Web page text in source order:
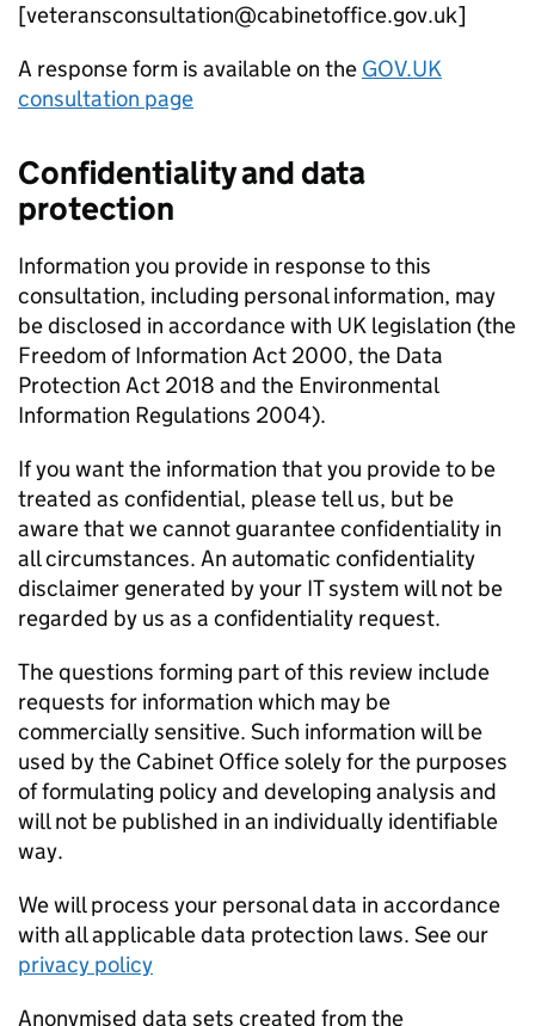
[veteransconsultation@cabinetoffice.gov.uk]
A response form is available on the GOV.UK
consultation page
Confidentiality and data
protection
Information you provide in response to this
consultation, including personal information, may
be disclosed in accordance with UK legislation (the
Freedom of Information Act 2000, the Data
Protection Act 2018 and the Environmental
Information Regulations 2004).
If you want the information that you provide to be
treated as confidential, please tell us, but be
aware that we cannot guarantee confidentiality in
all circumstances. An automatic confidentiality
disclaimer generated by your IT system will not be
regarded by us as a confidentiality request.
The questions forming part of this review include
requests for information which may be
commercially sensitive. Such information will be
used by the Cabinet Office solely for the purposes
of formulating policy and developing analysis and
will not be published in an individually identifiable
way.
We will process your personal data in accordance
with all applicable data protection laws. See our
privacy policy
Anonymised data sets created from the